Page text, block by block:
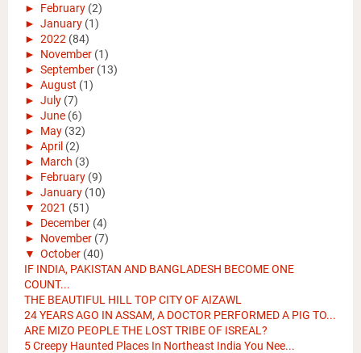
► February (2)
► January (1)
► 2022 (84)
► November (1)
► September (13)
► August (1)
► July (7)
► June (6)
► May (32)
► April (2)
► March (3)
► February (9)
► January (10)
▼ 2021 (51)
► December (4)
► November (7)
▼ October (40)
IF INDIA, PAKISTAN AND BANGLADESH BECOME ONE
COUNT...
THE BEAUTIFUL HILL TOP CITY OF AIZAWL
24 YEARS AGO IN ASSAM, A DOCTOR PERFORMED A PIG TO...
ARE MIZO PEOPLE THE LOST TRIBE OF ISREAL?
5 Creepy Haunted Places In Northeast India You Nee...